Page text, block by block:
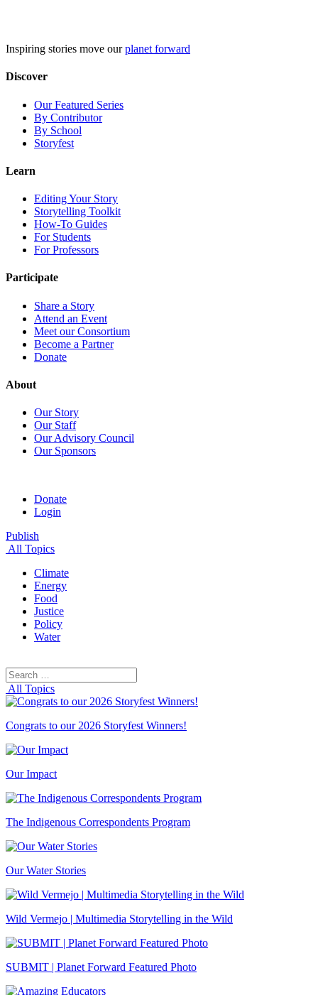
Inspiring stories move ourplanet forward
Discover
Our Featured Series
By Contributor
By School
Storyfest
Learn
Editing Your Story
Storytelling Toolkit
How-To Guides
For Students
For Professors
Participate
Share a Story
Attend an Event
Meet our Consortium
Become a Partner
Donate
About
Our Story
Our Staff
Our Advisory Council
Our Sponsors
Donate
Login
Publish
All Topics
Climate
Energy
Food
Justice
Policy
Water
Search
for:
All Topics
Congrats to our 2026 Storyfest Winners!
Our Impact
The Indigenous Correspondents Program
Our Water Stories
Wild Vermejo | Multimedia Storytelling in the Wild
SUBMIT | Planet Forward Featured Photo